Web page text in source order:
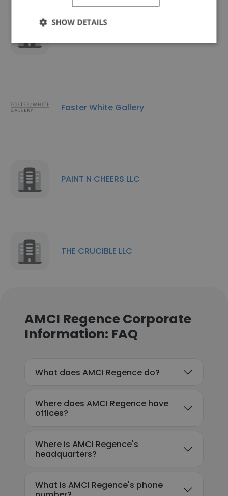
Foster White Gallery
PAINT N CHEERS LLC
THE CRUCIBLE LLC
AMCI Regence Corporate
Information: FAQ
What does AMCI Regence do?
Where does AMCI Regence have
offices?
Where is AMCI Regence's
headquarters?
What is AMCI Regence's phone
SHOW DETAILS